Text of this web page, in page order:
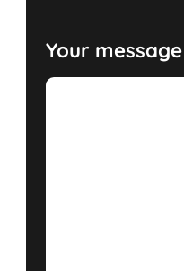
Your message